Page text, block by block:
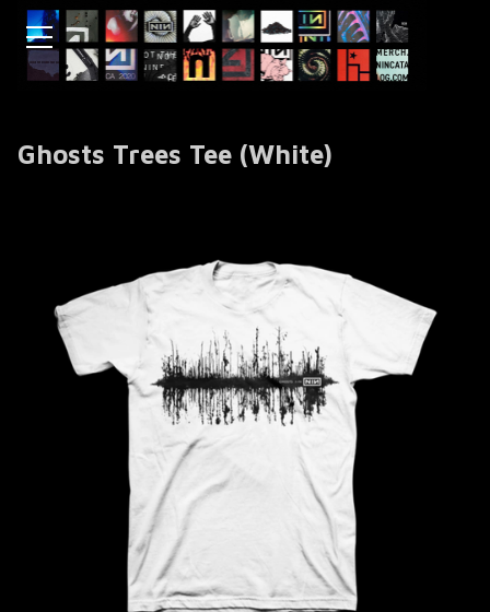
Ghosts Trees Tee (White)